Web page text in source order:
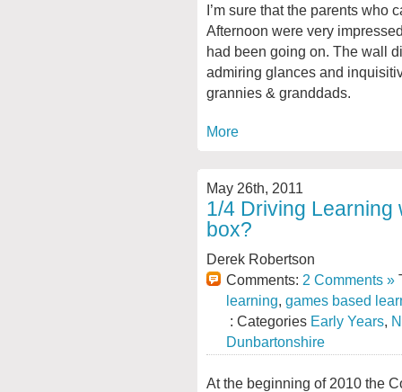
I’m sure that the parents who
Afternoon were very
had been going on. The wall
admiring glances and
grannies & granddads.
More
May 26th, 2011
1/4 Driving Learning
box?
Derek Robertson
Comments: 2 Comments »
learning, games based
: Categories Early Years,
Dunbartonshire
At the beginning of 2010 the